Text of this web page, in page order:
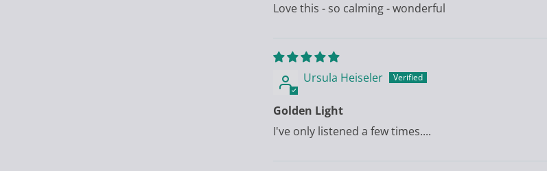
Love this - so calming - wonderful
Ursula Heiseler
Golden Light
I've only listened a few times....